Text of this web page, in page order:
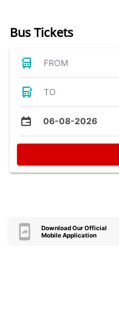
Bus Tickets
FROM
TO
06-08-2026
Download Our Official
Mobile Application